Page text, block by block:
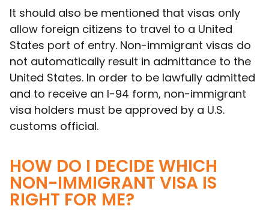
It should also be mentioned that visas only
allow foreign citizens to travel to a United
States port of entry. Non-immigrant visas do
not automatically result in admittance to the
United States. In order to be lawfully admitted
and to receive an I-94 form, non-immigrant
visa holders must be approved by a U.S.
customs official.
HOW DO I DECIDE WHICH
NON-IMMIGRANT VISA IS
RIGHT FOR ME?